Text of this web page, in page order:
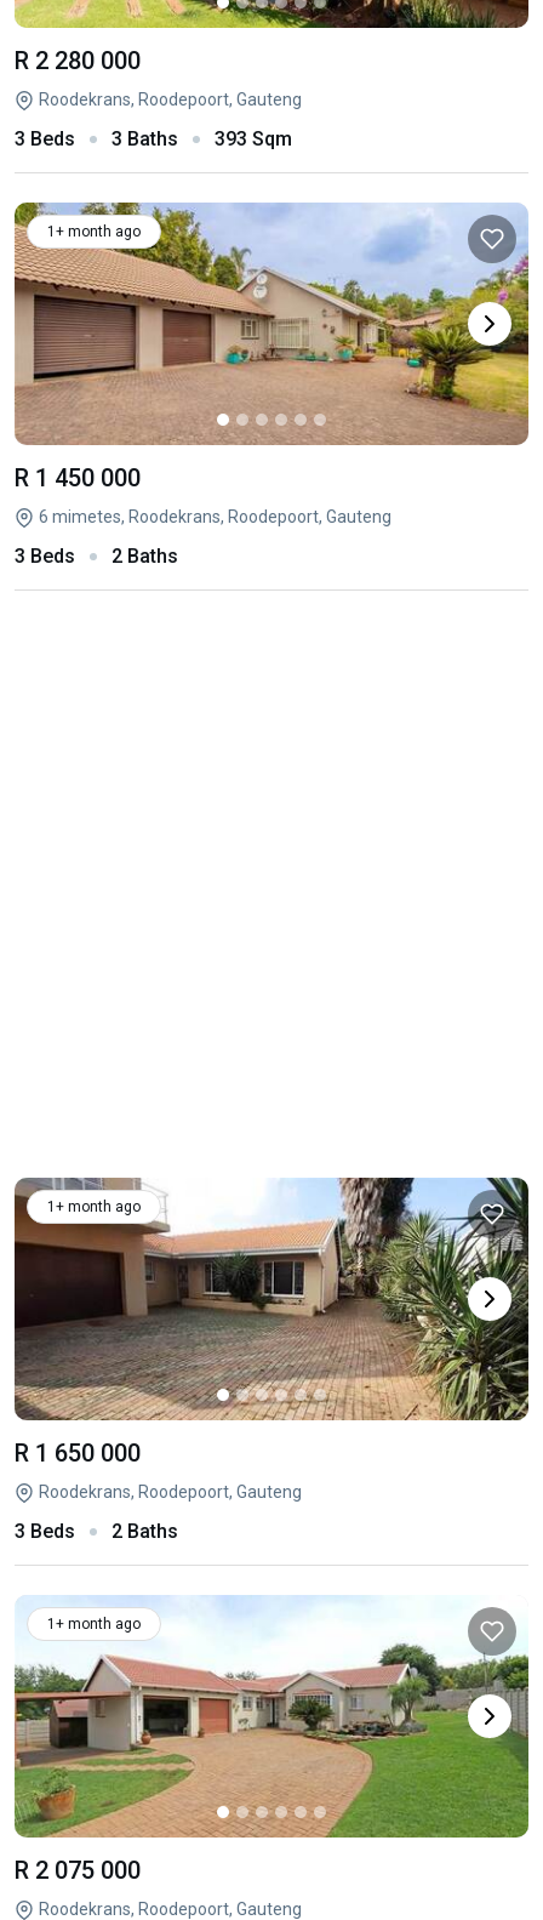
R 2 280 000
Roodekrans, Roodepoort, Gauteng
3 Beds 3 Baths 393 Sqm
1+ month ago
R 1 450 000
6 mimetes, Roodekrans, Roodepoort, Gauteng
3 Beds 2 Baths
1+ month ago
R 1 650 000
Roodekrans, Roodepoort, Gauteng
3 Beds 2 Baths
1+ month ago
R 2 075 000
Roodekrans, Roodepoort, Gauteng